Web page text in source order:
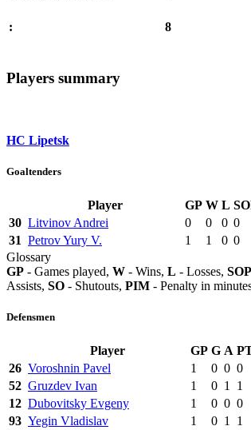
: 8
Players summary
HC Lipetsk
Goaltenders
Player GP W L
30 Litvinov Andrei 0 0 0 0
31 Petrov Yury V. 1 1 0 0
Glossary
GP - Games played, W - Wins, L - Losses, SOP
Assists, SO - Shutouts, PIM - Penalty in
Defensmen
Player GP G A
26 Voroshnin Pavel 1 0 0 0
52 Gruzdev Ivan 1 0 1 1
12 Dubovitsky Evgeny 1 0 0 0
93 Yegin Vladislav 1 0 1 1